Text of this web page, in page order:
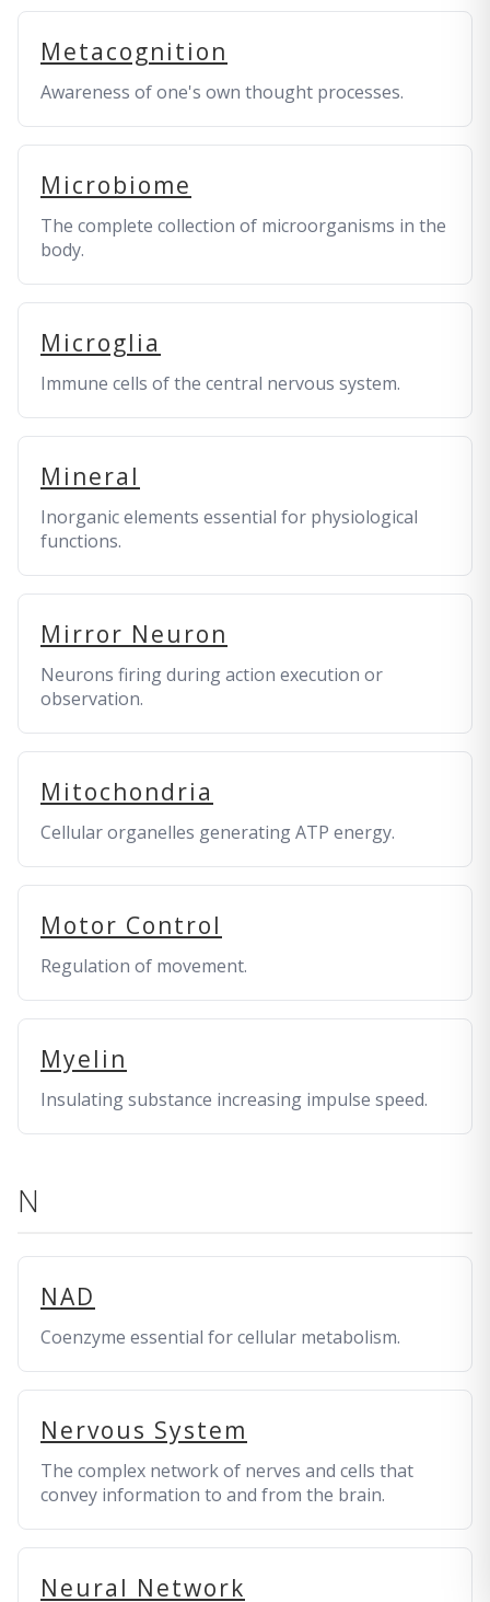
Metacognition
Awareness of one's own thought processes.
Microbiome
The complete collection of microorganisms in the
body.
Microglia
Immune cells of the central nervous system.
Mineral
Inorganic elements essential for physiological
functions.
Mirror Neuron
Neurons firing during action execution or
observation.
Mitochondria
Cellular organelles generating ATP energy.
Motor Control
Regulation of movement.
Myelin
Insulating substance increasing impulse speed.
N
NAD
Coenzyme essential for cellular metabolism.
Nervous System
The complex network of nerves and cells that
convey information to and from the brain.
Neural Network